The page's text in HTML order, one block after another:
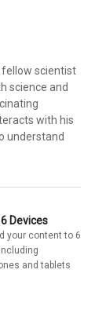
fellow scientist
science and
with his
understand
Devices
your content to 6
and tablets